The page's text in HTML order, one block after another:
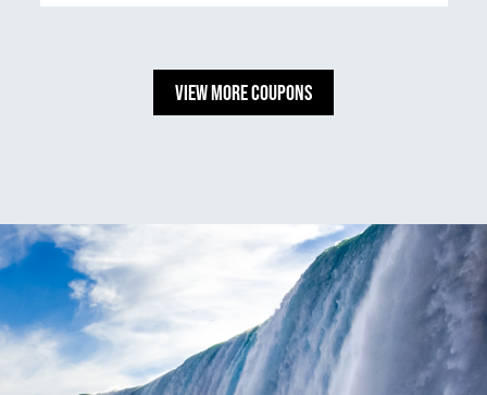
View More Coupons